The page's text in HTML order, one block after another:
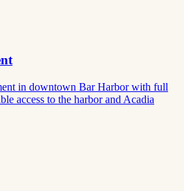
in downtown Bar Harbor with full
access to the harbor and Acadia